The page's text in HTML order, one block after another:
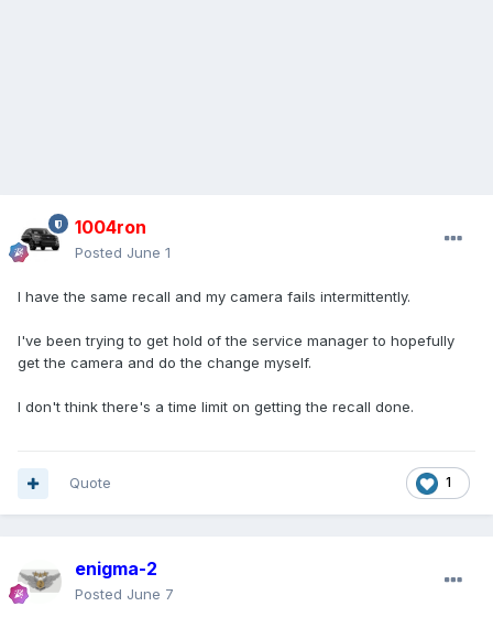
1004ron
Posted June 1
I have the same recall and my camera fails intermittently.
I've been trying to get hold of the service manager to hopefully
get the camera and do the change myself.
I don't think there's a time limit on getting the recall done.
1
Quote
enigma-2
Posted June 7